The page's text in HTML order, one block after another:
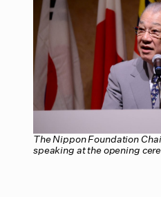
The Nippon Foundation
speaking at the opening